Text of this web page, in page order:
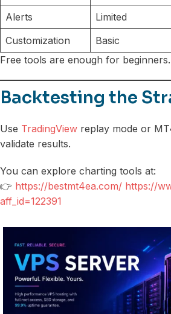
Alerts Limited
Customization
Basic
Free tools are enough for beginners.
Backtesting the
Use TradingView replay mode or
validate results.
You can explore charting tools at:
👉 https://bestmt4ea.com/ https://
aff_id=122391